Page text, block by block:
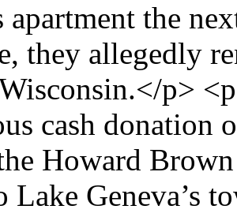
apartment the
they allegedly
p>
cash donation
Howard
Lake Geneva’s